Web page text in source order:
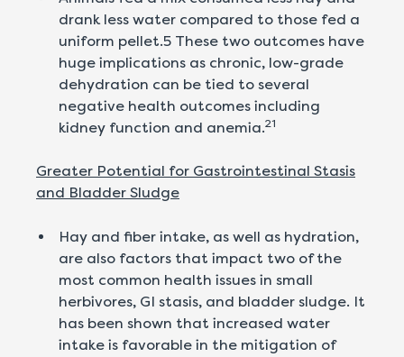
drank less water compared to those fed a
uniform pellet.5 These two outcomes have
huge implications as chronic, low-grade
dehydration can be tied to several
negative health outcomes including
kidney function and anemia.21
Greater Potential for Gastrointestinal Stasis
and Bladder Sludge
Hay and fiber intake, as well as hydration,
are also factors that impact two of the
most common health issues in small
herbivores, GI stasis, and bladder sludge. It
has been shown that increased water
intake is favorable in the mitigation of